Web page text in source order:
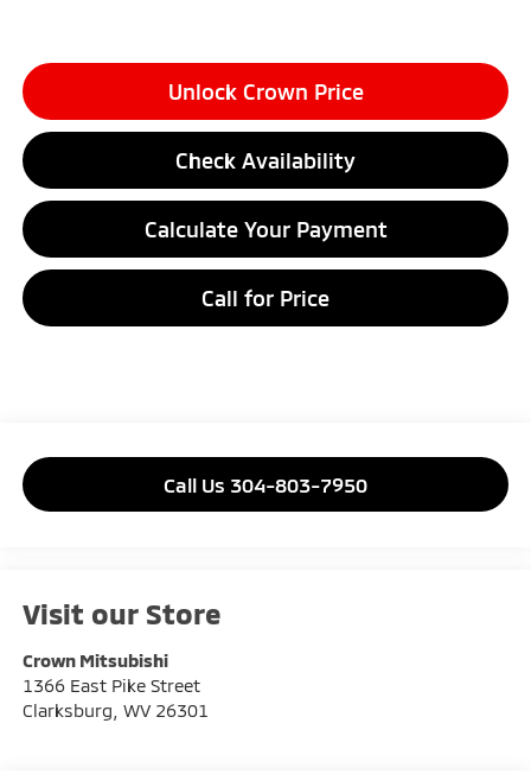
Unlock Crown Price
Check Availability
Calculate Your Payment
Call for Price
Call Us 304-803-7950
Visit our Store
Crown Mitsubishi
1366 East Pike Street
Clarksburg WV 26301